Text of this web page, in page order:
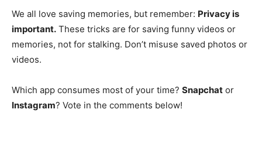
We all love saving memories, but remember: Privacy is
important. These tricks are for saving funny videos or
memories, not for stalking. Don’t misuse saved photos or
videos.
Which app consumes most of your time? Snapchat or
Instagram? Vote in the comments below!